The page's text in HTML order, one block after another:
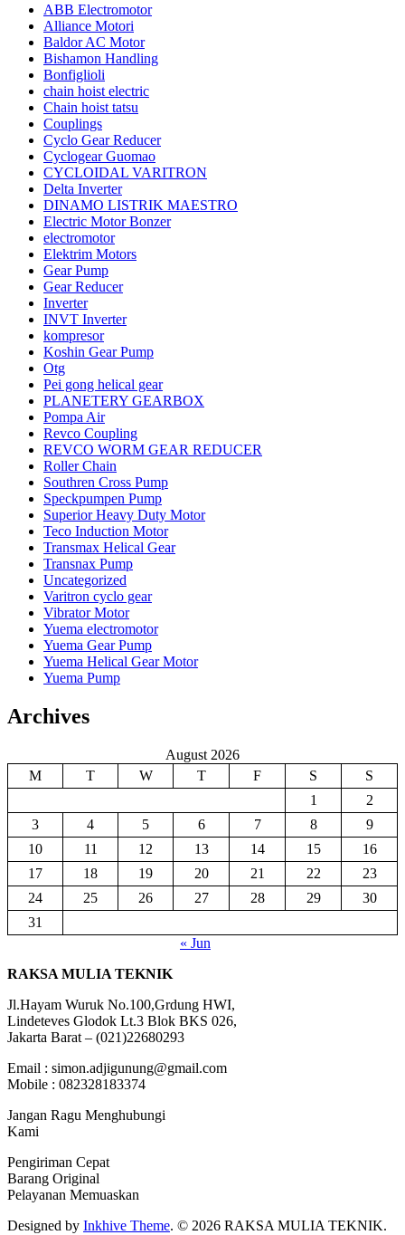
ABB Electromotor
Alliance Motori
Baldor AC Motor
Bishamon Handling
Bonfiglioli
chain hoist electric
Chain hoist tatsu
Couplings
Cyclo Gear Reducer
Cyclogear Guomao
CYCLOIDAL VARITRON
Delta Inverter
DINAMO LISTRIK MAESTRO
Electric Motor Bonzer
electromotor
Elektrim Motors
Gear Pump
Gear Reducer
Inverter
INVT Inverter
kompresor
Koshin Gear Pump
Otg
Pei gong helical gear
PLANETERY GEARBOX
Pompa Air
Revco Coupling
REVCO WORM GEAR REDUCER
Roller Chain
Southren Cross Pump
Speckpumpen Pump
Superior Heavy Duty Motor
Teco Induction Motor
Transmax Helical Gear
Transnax Pump
Uncategorized
Varitron cyclo gear
Vibrator Motor
Yuema electromotor
Yuema Gear Pump
Yuema Helical Gear Motor
Yuema Pump
Archives
August 2026
M
T W T F S
S
1
2
3
4 5 6 7 8
9
10
11 12 13 14 15
16
17
18 19 20 21 22
23
24
25 26 27 28 29
30
31
« Jun
RAKSA MULIA TEKNIK
Jl.Hayam Wuruk No.100,Grdung HWI,
Lindeteves Glodok Lt.3 Blok BKS 026,
Jakarta Barat – (021)22680293
Email : simon.adjigunung@gmail.com
Mobile : 082328183374
Jangan Ragu Menghubungi
Kami
Pengiriman Cepat
Barang Original
Pelayanan Memuaskan
Designed by Inkhive Theme. © 2026 RAKSA MULIA TEKNIK.